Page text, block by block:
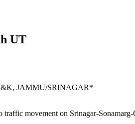
UT
JAMMU/SRINAGAR*
movement on Srinagar-